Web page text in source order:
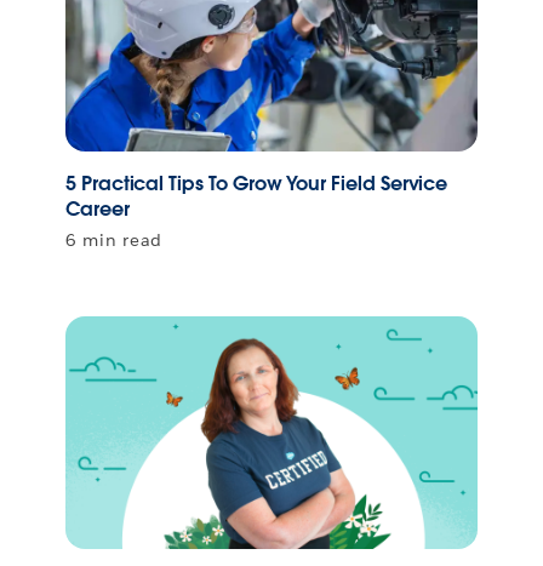
5 Practical Tips To Grow Your Field Service
Career
6 min read